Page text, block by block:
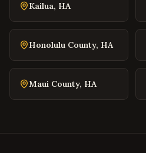
Warrenton
Culpeper,Virginia
Radford,Virginia
Christiansburg,Virginia
Salem, Virginia
Kailua, HA
Honolulu County, HA
Maui County, HA